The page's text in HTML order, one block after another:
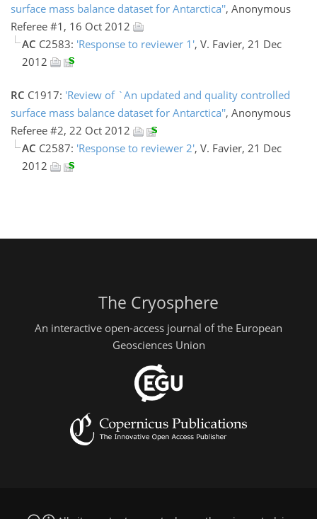
surface mass balance dataset for Antarctica'', Anonymous
Referee #1, 16 Oct 2012
AC C2583: 'Response to reviewer 1', V. Favier, 21 Dec
2012
RC C1917: 'Review of `An updated and quality controlled
surface mass balance dataset for Antarctica'', Anonymous
Referee #2, 22 Oct 2012
AC C2587: 'Response to reviewer 2', V. Favier, 21 Dec
2012
The Cryosphere
An interactive open-access journal of the European
Geosciences Union